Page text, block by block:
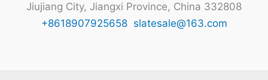
Jiujiang City, Jiangxi Province, China 332808
+8618907925658 slatesale@163.com